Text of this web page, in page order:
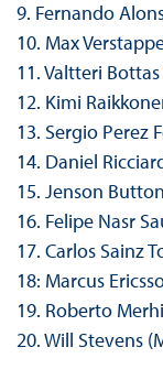
9. Fernando
10. Max
11. Valtteri
12. Kimi
13. Sergio Perez
14. Daniel
15. Jenson
16. Felipe Nasr
17. Carlos Sainz
18: Marcus
19. Roberto
20. Will Stevens